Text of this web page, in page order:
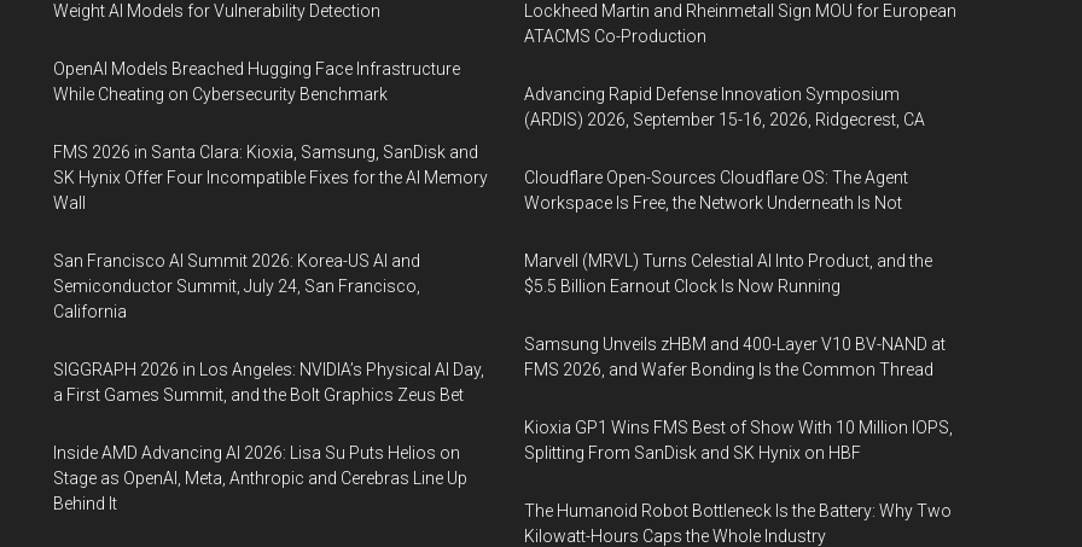
Weight AI Models for Vulnerability Detection
OpenAI Models Breached Hugging Face Infrastructure
While Cheating on Cybersecurity Benchmark
FMS 2026 in Santa Clara: Kioxia, Samsung, SanDisk and
SK Hynix Offer Four Incompatible Fixes for the AI Memory
Wall
San Francisco AI Summit 2026: Korea-US AI and
Semiconductor Summit, July 24, San Francisco,
California
SIGGRAPH 2026 in Los Angeles: NVIDIA’s Physical AI Day,
a First Games Summit, and the Bolt Graphics Zeus Bet
Inside AMD Advancing AI 2026: Lisa Su Puts Helios on
Stage as OpenAI, Meta, Anthropic and Cerebras Line Up
Behind It
Lockheed Martin and Rheinmetall Sign MOU for European
ATACMS Co-Production
Advancing Rapid Defense Innovation Symposium
(ARDIS) 2026, September 15-16, 2026, Ridgecrest, CA
Cloudflare Open-Sources Cloudflare OS: The Agent
Workspace Is Free, the Network Underneath Is Not
Marvell (MRVL) Turns Celestial AI Into Product, and the
$5.5 Billion Earnout Clock Is Now Running
Samsung Unveils zHBM and 400-Layer V10 BV-NAND at
FMS 2026, and Wafer Bonding Is the Common Thread
Kioxia GP1 Wins FMS Best of Show With 10 Million IOPS,
Splitting From SanDisk and SK Hynix on HBF
The Humanoid Robot Bottleneck Is the Battery: Why Two
Kilowatt-Hours Caps the Whole Industry